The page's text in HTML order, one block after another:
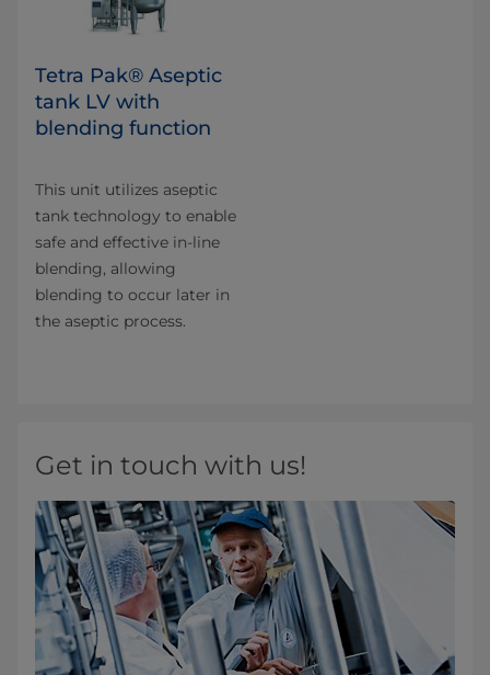
Tetra Pak® Aseptic
tank LV with
blending function
This unit utilizes aseptic
tank technology to enable
safe and effective in-line
blending, allowing
blending to occur later in
the aseptic process.
Get in touch with us!